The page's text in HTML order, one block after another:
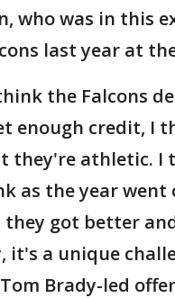
who was in this
last year at
the Falcons
enough credit, I
they're athletic. I
as the year went
got better
it's a unique
Brady-led